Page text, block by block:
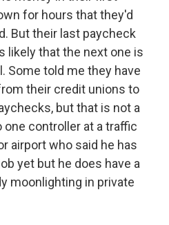
for hours that they'd
But their last paycheck
likely that the next one is
Some told me they have
their credit unions to
but that is not a
one controller at a traffic
airport who said he has
yet but he does have a
moonlighting in private